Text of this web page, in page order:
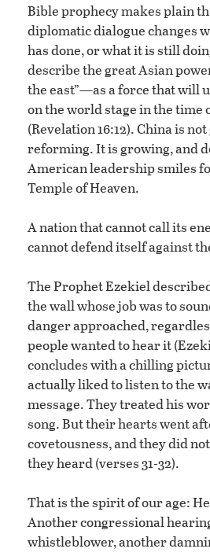
Bible prophecy makes plain
diplomatic dialogue changes
has done, or what it is still
describe the great Asian
the east”—as a force that will
on the world stage in the time
(Revelation 16:12). China is
reforming. It is growing, and
American leadership smiles
Temple of Heaven.
A nation that cannot call its
cannot defend itself against
The Prophet Ezekiel
the wall whose job was to
danger approached,
people wanted to hear it
concludes with a chilling
actually liked to listen to the
message. They treated his
song. But their hearts went
covetousness, and they did
they heard (verses 31-32).
That is the spirit of our age:
Another congressional
whistleblower, another